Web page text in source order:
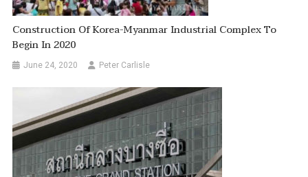
Construction Of Korea-Myanmar Industrial Complex To
Begin In 2020
June 24, 2020 Peter Carlisle